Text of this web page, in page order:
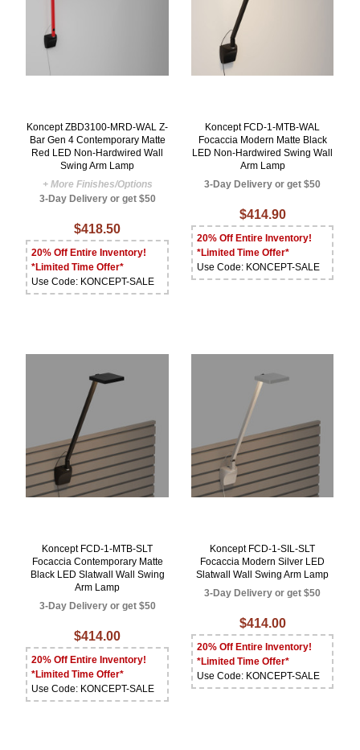
Koncept ZBD3100-MRD-WAL Z-
Bar Gen 4 Contemporary Matte
Red LED Non-Hardwired Wall
Swing Arm Lamp
+ More Finishes/Options
3-Day Delivery or get $50
$418.50
20% Off Entire Inventory!
*Limited Time Offer*
Use Code: KONCEPT-SALE
Koncept FCD-1-MTB-WAL
Focaccia Modern Matte Black
LED Non-Hardwired Swing Wall
Arm Lamp
3-Day Delivery or get $50
$414.90
20% Off Entire Inventory!
*Limited Time Offer*
Use Code: KONCEPT-SALE
Koncept FCD-1-MTB-SLT
Focaccia Contemporary Matte
Black LED Slatwall Wall Swing
Arm Lamp
3-Day Delivery or get $50
$414.00
20% Off Entire Inventory!
*Limited Time Offer*
Use Code: KONCEPT-SALE
Koncept FCD-1-SIL-SLT
Focaccia Modern Silver LED
Slatwall Wall Swing Arm Lamp
3-Day Delivery or get $50
$414.00
20% Off Entire Inventory!
*Limited Time Offer*
Use Code: KONCEPT-SALE